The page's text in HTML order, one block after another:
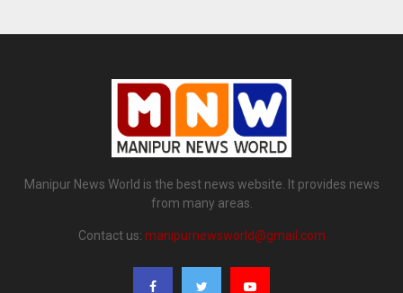
Manipur News World is the best news website. It provides news
from many areas.
Contact us: manipurnewsworld@gmail.com